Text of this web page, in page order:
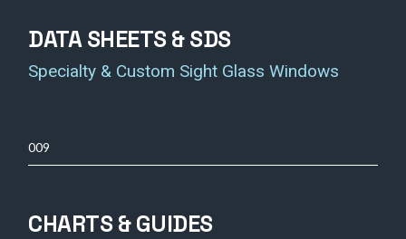
DATA SHEETS & SDS
Specialty & Custom Sight Glass Windows
009
CHARTS & GUIDES